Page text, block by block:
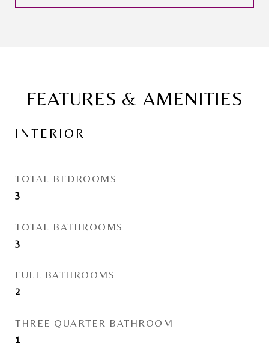
FEATURES & AMENITIES
INTERIOR
TOTAL BEDROOMS
3
TOTAL BATHROOMS
3
FULL BATHROOMS
2
THREE QUARTER BATHROOM
1